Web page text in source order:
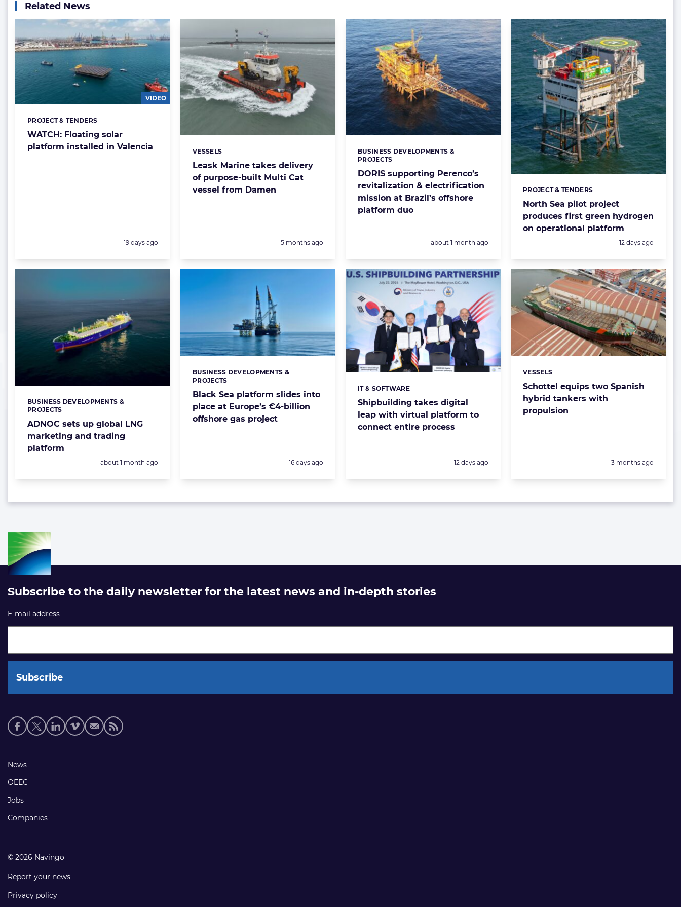
Related News
VIDEO
WATCH: Floating solar
platform installed in Valencia
Categories:
PROJECT & TENDERS
Posted:
19 days ago
Leask Marine takes delivery
of purpose-built Multi Cat
vessel from Damen
Categories:
VESSELS
Posted:
5 months ago
DORIS supporting Perenco’s
revitalization & electrification
mission at Brazil’s offshore
platform duo
Categories:
BUSINESS DEVELOPMENTS &
PROJECTS
Posted:
about 1 month ago
North Sea pilot project
produces first green hydrogen
on operational platform
Categories:
PROJECT & TENDERS
Posted:
12 days ago
ADNOC sets up global LNG
marketing and trading
platform
Categories:
BUSINESS DEVELOPMENTS &
PROJECTS
Posted:
about 1 month ago
Black Sea platform slides into
place at Europe’s €4-billion
offshore gas project
Categories:
BUSINESS DEVELOPMENTS &
PROJECTS
Posted:
16 days ago
Shipbuilding takes digital
leap with virtual platform to
connect entire process
Categories:
IT & SOFTWARE
Posted:
12 days ago
Schottel equips two Spanish
hybrid tankers with
propulsion
Categories:
VESSELS
Posted:
3 months ago
Subscribe to the daily newsletter for the latest news and in-depth stories
E-mail address
Social
media
Footer
links
News
OEEC
Jobs
Companies
© 2026 Navingo
Report your news
Privacy policy